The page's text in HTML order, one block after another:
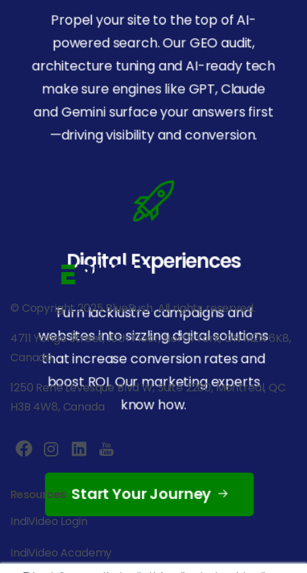
Propel your site to the top of AI-
powered search. Our GEO audit,
architecture tuning and AI-ready tech
make sure engines like GPT, Claude
and Gemini surface your answers first
—driving visibility and conversion.
Digital Experiences
Turn lacklustre campaigns and
websites into sizzling digital solutions
that increase conversion rates and
boost ROI. Our marketing experts
know how.
Start Your Journey
Certified
© Copyright 2025 BlueRush. All rights reserved.
4711 Yonge Street, 10th Floor, North York, ON M2N 6K8,
Canada
1250 René Lévesque Blvd W, Suite 2200, Montreal, QC
H3B 4W8, Canada
Resources
IndiVideo Login
IndiVideo Academy